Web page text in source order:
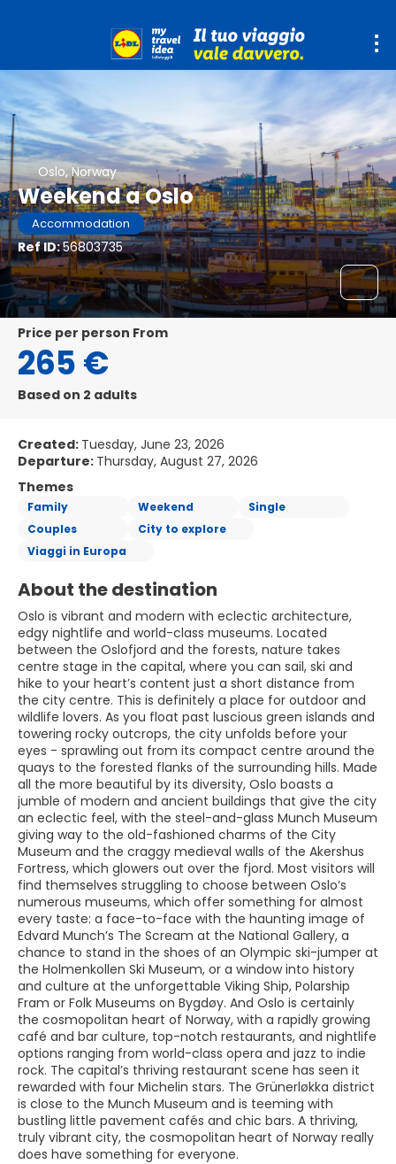
Oslo, Norway
Weekend a Oslo
Accommodation
Ref ID:56803735
price per person From
265 €
Based on 2 adults
Created: Tuesday, June 23, 2026
Departure: Thursday, August 27, 2026
Themes
Family Weekend
Single
Couples
City to explore
Viaggi in Europa
About the destination
Oslo is vibrant and modern with eclectic architecture,
edgy nightlife and world-class museums. Located
between the Oslofjord and the forests, nature takes
centre stage in the capital, where you can sail, ski and
hike to your heart’s content just a short distance from
the city centre. This is definitely a place for outdoor and
wildlife lovers. As you float past luscious green islands and
towering rocky outcrops, the city unfolds before your
eyes - sprawling out from its compact centre around the
quays to the forested flanks of the surrounding hills. Made
all the more beautiful by its diversity, Oslo boasts a
jumble of modern and ancient buildings that give the city
an eclectic feel, with the steel-and-glass Munch Museum
giving way to the old-fashioned charms of the City
Museum and the craggy medieval walls of the Akershus
Fortress, which glowers out over the fjord. Most visitors will
find themselves struggling to choose between Oslo’s
numerous museums, which offer something for almost
every taste: a face-to-face with the haunting image of
Edvard Munch’s The Scream at the National Gallery, a
chance to stand in the shoes of an Olympic ski-jumper at
the Holmenkollen Ski Museum, or a window into history
and culture at the unforgettable Viking Ship, Polarship
Fram or Folk Museums on Bygdøy. And Oslo is certainly
the cosmopolitan heart of Norway, with a rapidly growing
café and bar culture, top-notch restaurants, and nightlife
options ranging from world-class opera and jazz to indie
rock. The capital’s thriving restaurant scene has seen it
rewarded with four Michelin stars. The Grünerløkka district
is close to the Munch Museum and is teeming with
bustling little pavement cafés and chic bars. A thriving,
truly vibrant city, the cosmopolitan heart of Norway really
does have something for everyone.